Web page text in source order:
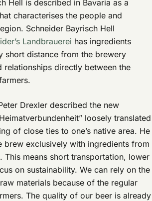
Hell is described in Bavaria as a
characterises the people and
Schneider Bayrisch Hell
Landbrauerei has ingredients
short distance from the brewery
relationships directly between the
Drexler described the new
loosely translated
of close ties to one’s native area. He
brew exclusively with ingredients from
This means short transportation, lower
on sustainability. We can rely on the
materials because of the regular
The quality of our beer is already